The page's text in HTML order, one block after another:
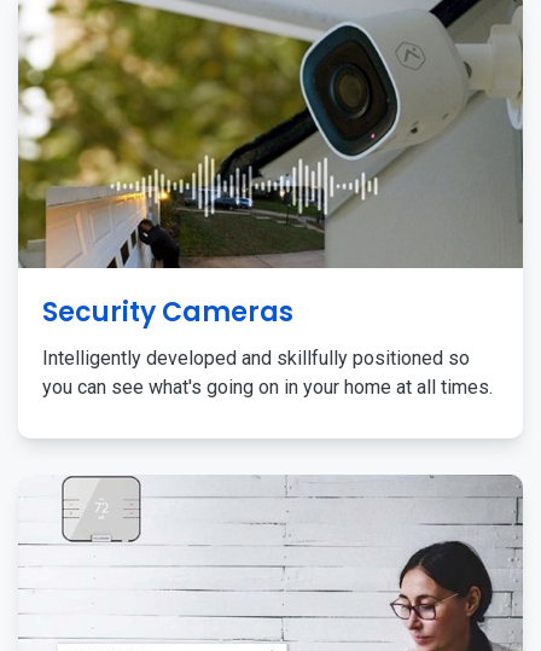
Security Cameras
Intelligently developed and skillfully positioned so
you can see what's going on in your home at all times.